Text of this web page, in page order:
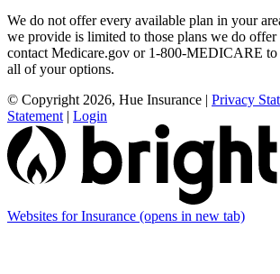
We do not offer every available plan in your
we provide is limited to those plans we do offer
contact Medicare.gov or 1-800-MEDICARE to
all of your options.
© Copyright 2026, Hue Insurance | Privacy
Statement | Login
Websites for Insurance (opens in new tab)